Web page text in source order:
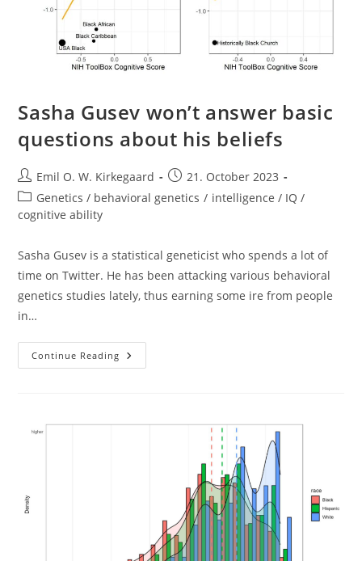
Sasha Gusev won’t answer basic
questions about his beliefs
Post
author:
Emil O. W. Kirkegaard
Post
published:
21. October 2023
Post
category:
Genetics / behavioral genetics / intelligence / IQ /
cognitive ability
Sasha Gusev is a statistical geneticist who spends a lot of
time on Twitter. He has been attacking various behavioral
genetics studies lately, thus earning some ire from people
in…
Continue Reading Sasha
Gusev
About